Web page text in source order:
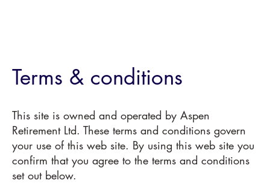
Terms & conditions
This site is owned and operated by Aspen
Retirement Ltd. These terms and conditions govern
your use of this web site. By using this web site you
confirm that you agree to the terms and conditions
set out below.